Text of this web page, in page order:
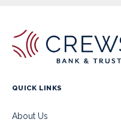
QUICK LINKS
About Us